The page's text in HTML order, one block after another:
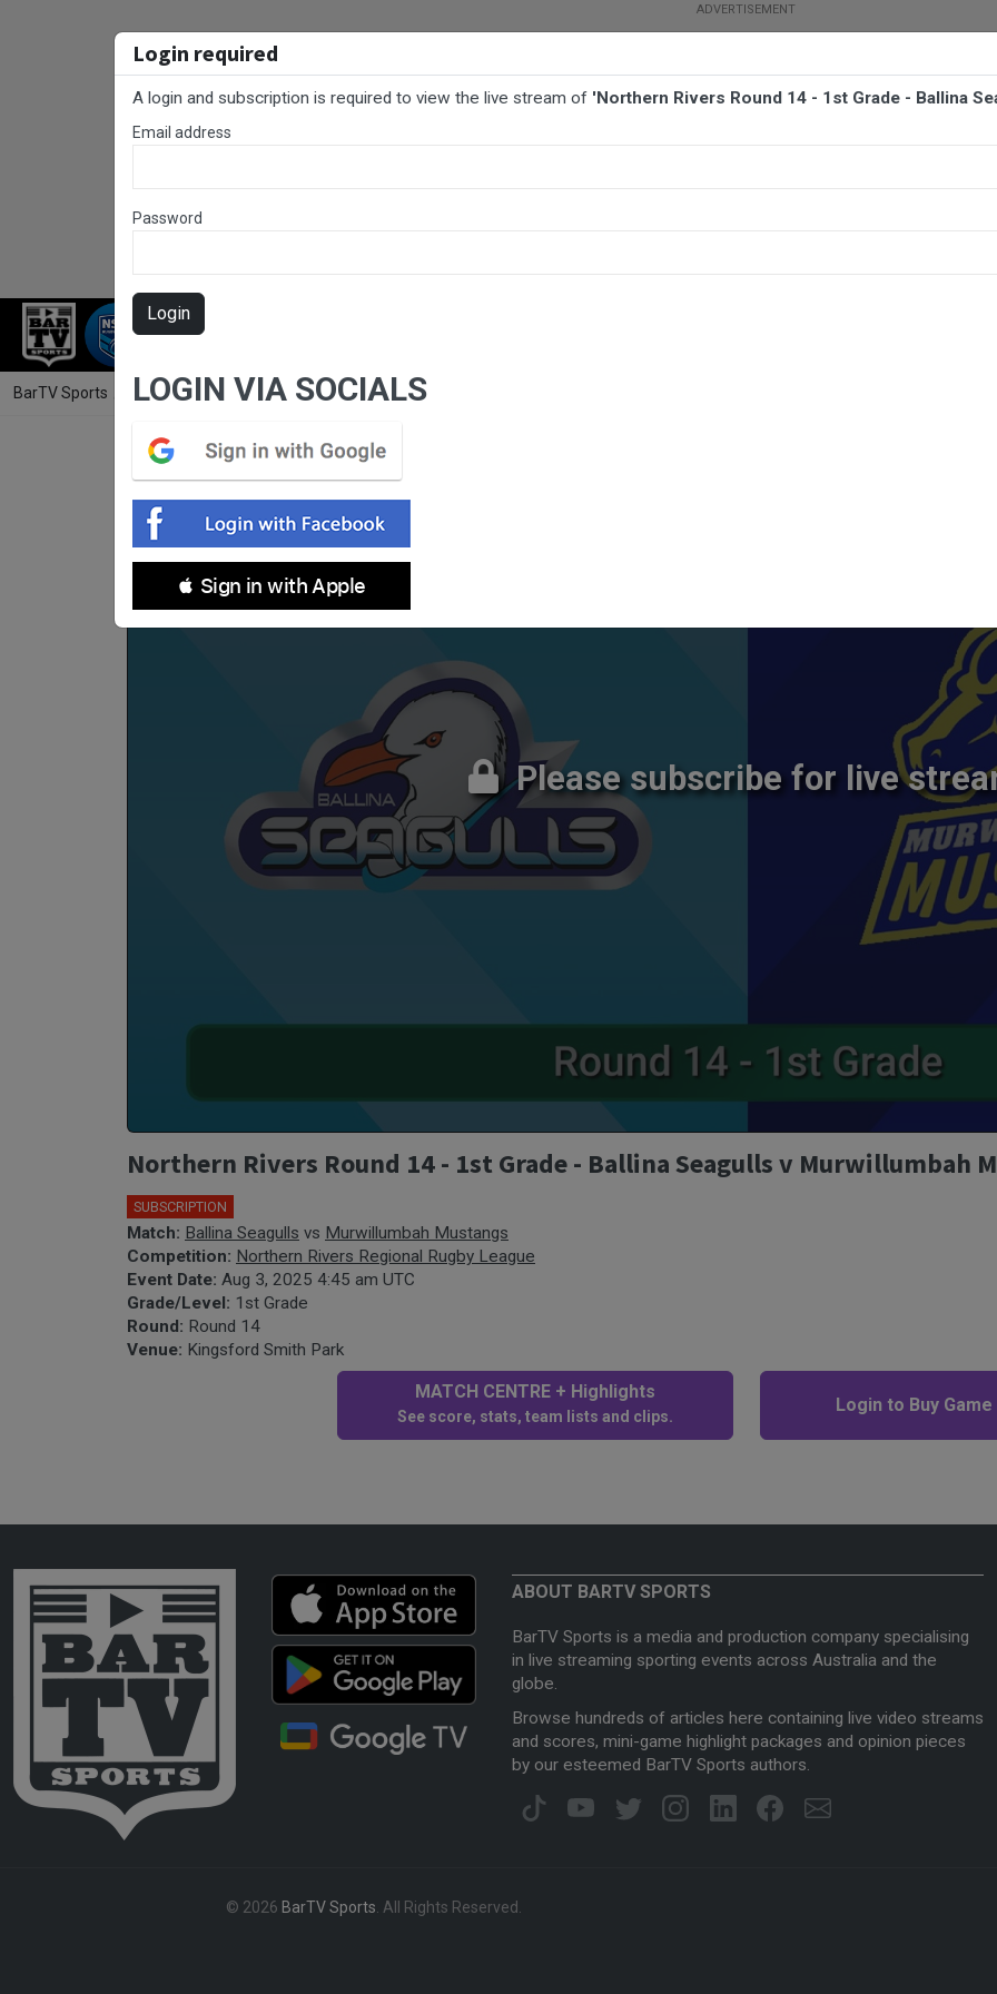
RUGBY LEAGUE
BarTV Sports Rugby League / Northern Rivers Round 14 - 1st Grade - Ballina Seagulls v Murwillumbah Mustangs
Please subscribe for live
Login required
A login and subscription is required to view the live stream of 'Northern Rivers Round 14 - 1st Grade - Ballina
Email address
Password
Login
LOGIN VIA SOCIALS
 Sign in with Apple
Northern Rivers Round 14 - 1st Grade - Ballina Seagulls v Murwillumbah
SUBSCRIPTION
Match: Ballina Seagulls vs Murwillumbah Mustangs
Competition: Northern Rivers Regional Rugby League
Event Date: Aug 3, 2025 4:45 am UTC
Grade/Level: 1st Grade
Round: Round 14
Venue: Kingsford Smith Park
MATCH CENTRE + Highlights
See score, stats, team lists and clips.
Login to Buy
ABOUT BARTV SPORTS
BarTV Sports is a media and production company specialising
in live streaming sporting events across Australia and the
globe.
Browse hundreds of articles here containing live video streams
and scores, mini-game highlight packages and opinion pieces
by our esteemed BarTV Sports authors.
© 2026 BarTV Sports . All Rights Reserved.